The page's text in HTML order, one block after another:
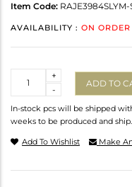
Item Code: RAJE3984SLYM-
AVAILABILITY : ON ORDER
-
+
ADD TO
In-stock pcs will be shipped
weeks to be produced and ship.
Add To Wishlist Make